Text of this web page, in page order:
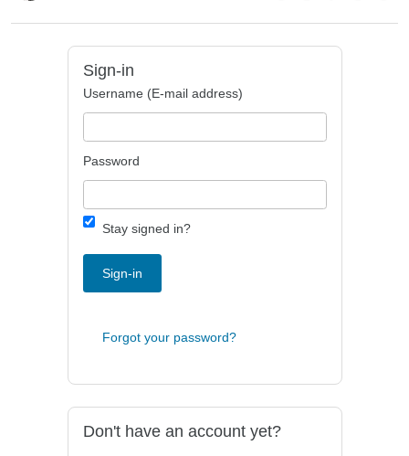
Sign-in
Username (E-mail address)
Password
Stay signed in?
Sign-in
Forgot your password?
Don't have an account yet?